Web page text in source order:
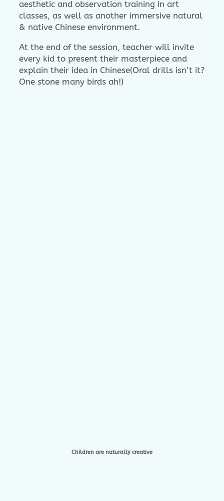
aesthetic and observation training in art
classes, as well as another immersive natural
& native Chinese environment.
At the end of the session, teacher will invite
every kid to present their masterpiece and
explain their idea in Chinese(Oral drills isn’t it?
One stone many birds ah!)
Children are naturally creative